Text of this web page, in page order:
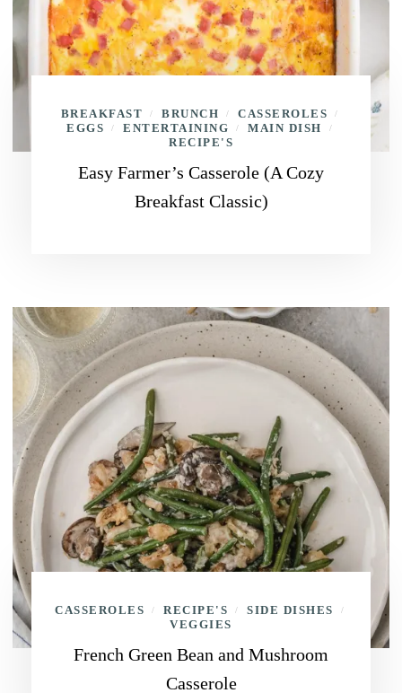
BREAKFAST / BRUNCH / CASSEROLES /
EGGS / ENTERTAINING / MAIN DISH /
RECIPE'S
Easy Farmer’s Casserole (A Cozy
Breakfast Classic)
CASSEROLES / RECIPE'S / SIDE DISHES /
VEGGIES
French Green Bean and Mushroom
Casserole